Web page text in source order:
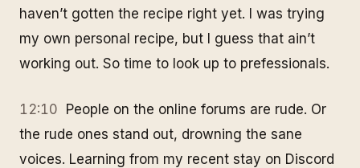
haven’t gotten the recipe right yet. I was trying
my own personal recipe, but I guess that ain’t
working out. So time to look up to prefessionals.
12:10 People on the online forums are rude. Or
the rude ones stand out, drowning the sane
voices. Learning from my recent stay on Discord